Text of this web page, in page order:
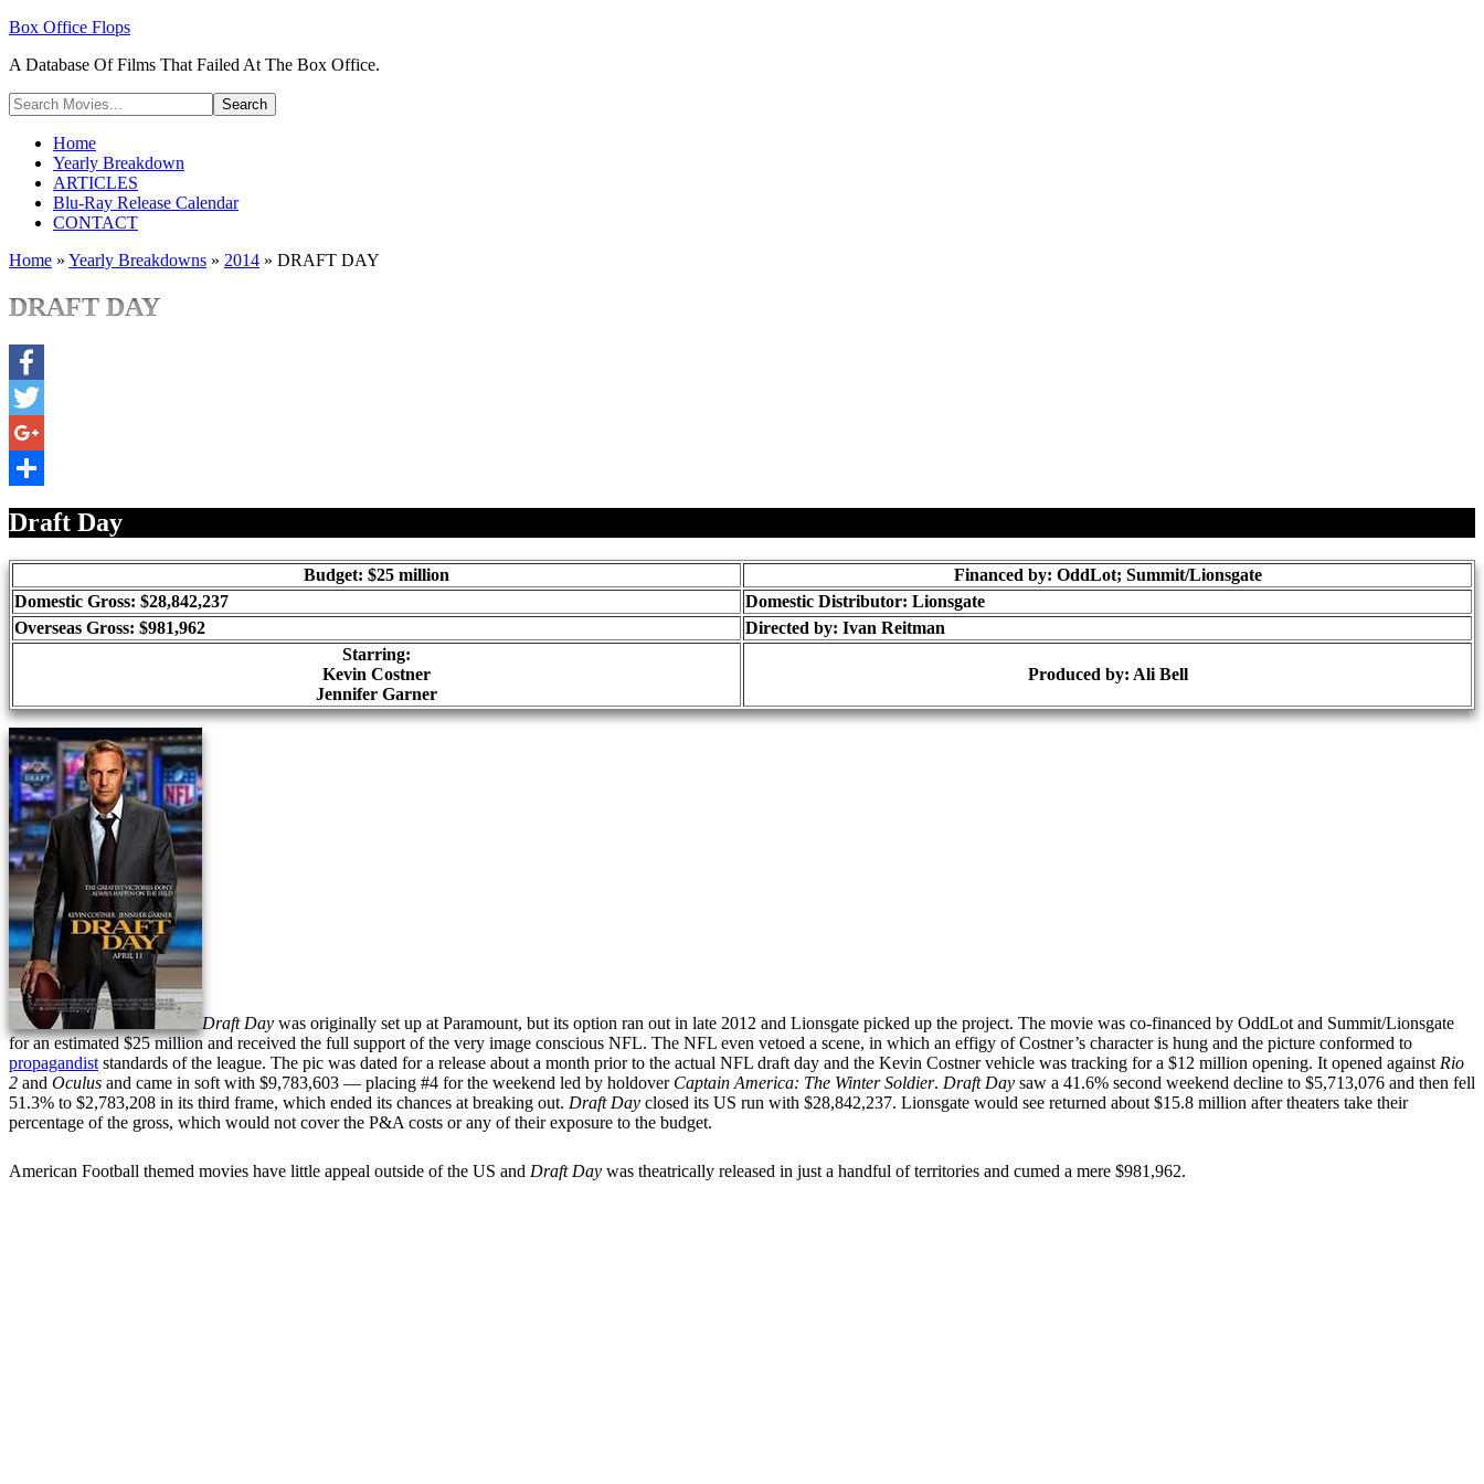
Box Office Flops
A Database Of Films That Failed At The Box Office.
Home
Yearly Breakdown
ARTICLES
Blu-Ray Release Calendar
CONTACT
Home » Yearly Breakdowns » 2014 » DRAFT DAY
DRAFT DAY
Facebook
Twitter
Google+
Draft Day
Budget: $25 million
Financed by: OddLot; Summit/Lionsgate
Domestic Gross: $28,842,237
Domestic Distributor: Lionsgate
Overseas Gross: $981,962
Directed by: Ivan Reitman
Starring:
Kevin Costner
Jennifer Garner
Produced by: Ali Bell
Draft Day was originally set up at Paramount, but its option ran out in late 2012 and Lionsgate picked up the project. The movie was co-financed by OddLot and Summit/Lionsgate
for an estimated $25 million and received the full support of the very image conscious NFL. The NFL even vetoed a scene, in which an effigy of Costner’s character is hung and the picture conformed to
propagandist standards of the league. The pic was dated for a release about a month prior to the actual NFL draft day and the Kevin Costner vehicle was tracking for a $12 million opening. It opened against Rio
2 and Oculus and came in soft with $9,783,603 — placing #4 for the weekend led by holdover Captain America: The Winter Soldier. Draft Day saw a 41.6% second weekend decline to $5,713,076 and then fell
51.3% to $2,783,208 in its third frame, which ended its chances at breaking out. Draft Day closed its US run with $28,842,237. Lionsgate would see returned about $15.8 million after theaters take their
percentage of the gross, which would not cover the P&A costs or any of their exposure to the budget.
American Football themed movies have little appeal outside of the US and Draft Day was theatrically released in just a handful of territories and cumed a mere $981,962.